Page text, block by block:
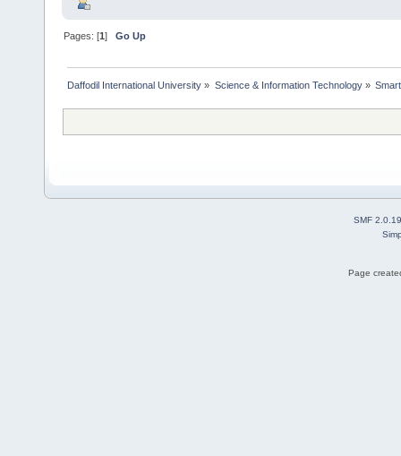
Pages: [1]Go Up
Daffodil International University » Science & Information Technology»
SMF 2.0.19
Page